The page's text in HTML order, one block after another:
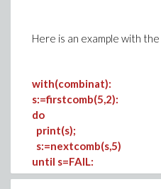
Here is an example with
with(combinat):
s:=firstcomb(5,2):
do
print(s);
s:=nextcomb(s,5)
until s=FAIL: